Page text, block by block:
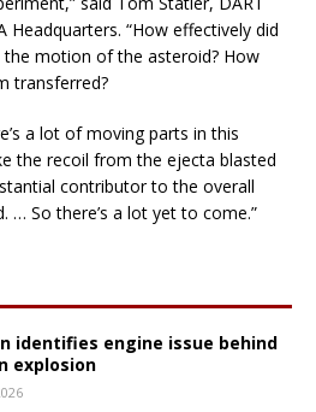
Headquarters. “How effectively did
motion of the asteroid? How
transferred?
a lot of moving parts in this
the recoil from the ejecta blasted
contributor to the overall
… So there’s a lot yet to come.”
identifies engine issue behind
explosion